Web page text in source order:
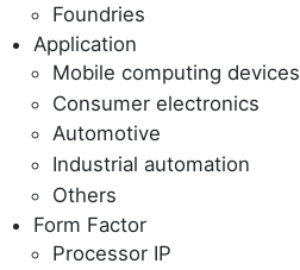
Foundries
Application
Mobile computing devices
Consumer electronics
Automotive
Industrial automation
Others
Form Factor
Processor IP